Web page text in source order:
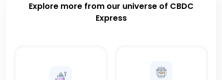
Explore more from our universe of CBDC
Express